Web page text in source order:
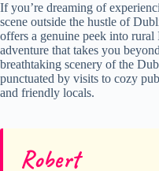
If you’re dreaming of
scene outside the hustle of
offers a genuine peek into
adventure that takes you
breathtaking scenery of the
punctuated by visits to cozy
and friendly locals.
Robert